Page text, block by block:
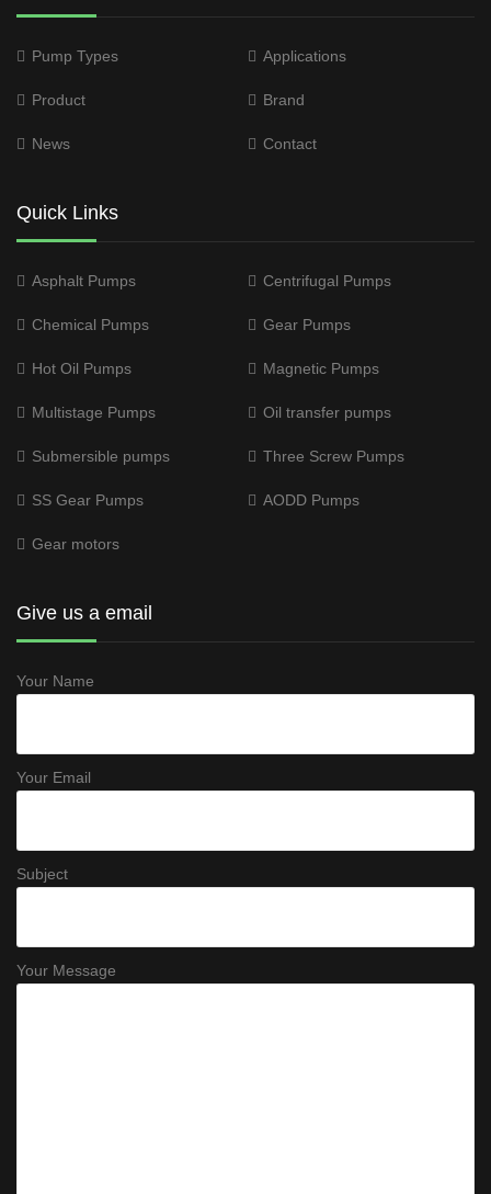
Pump Types Applications
Product Brand
News Contact
Quick Links
Asphalt Pumps Centrifugal Pumps
Chemical Pumps Gear Pumps
Hot Oil Pumps Magnetic Pumps
Multistage Pumps Oil transfer pumps
Submersible pumps Three Screw Pumps
SS Gear Pumps AODD Pumps
Gear motors
Give us a email
Your Name
Your Email
Subject
Your Message